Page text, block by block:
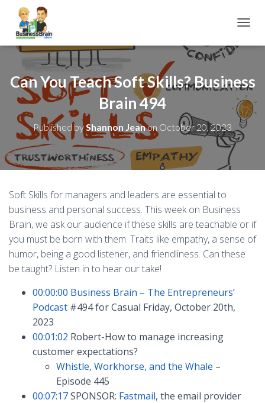
Can You Teach Soft Skills? Business
Brain 494
Published byShannon Jeanon October 20, 2023
Soft Skills for managers and leaders are essential to
business and personal success. This week on Business
Brain, we ask our audience if these skills are teachable or if
you must be born with them. Traits like empathy, a sense of
humor, being a good listener, and friendliness. Can these
be taught? Listen in to hear our take!
00:00:00 Business Brain – The Entrepreneurs’
Podcast #494 for Casual Friday, October 20th,
2023
00:01:02 Robert-How to manage increasing
customer expectations?
Whistle, Workhorse, and the Whale –
Episode 445
00:07:17SPONSOR: Fastmail, the email provider